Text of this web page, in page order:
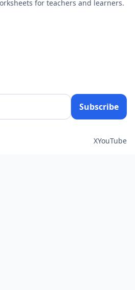
for teachers and learners.
Subscribe
XYouTube